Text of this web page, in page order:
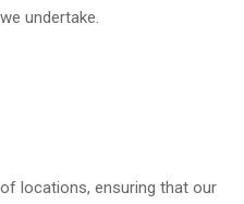
undertake.
locations, ensuring that our